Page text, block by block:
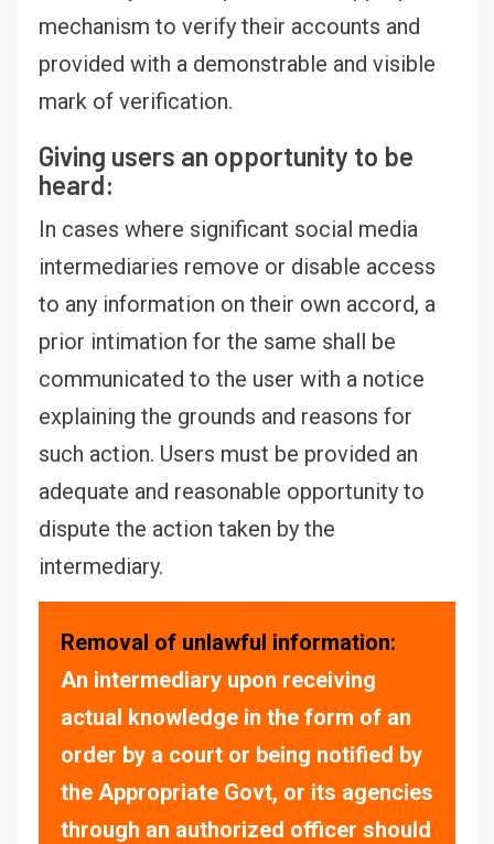
mechanism to verify their accounts and
provided with a demonstrable and visible
mark of verification.
Giving users an opportunity to be
heard:
In cases where significant social media
intermediaries remove or disable access
to any information on their own accord, a
prior intimation for the same shall be
communicated to the user with a notice
explaining the grounds and reasons for
such action. Users must be provided an
adequate and reasonable opportunity to
dispute the action taken by the
intermediary.
Removal of unlawful information:
An intermediary upon receiving
actual knowledge in the form of an
order by a court or being notified by
the Appropriate Govt, or its agencies
through an authorized officer should